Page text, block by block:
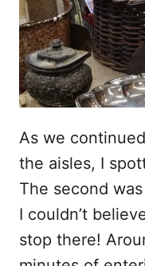
As we
the aisles, I
The second
I couldn’t
stop there!